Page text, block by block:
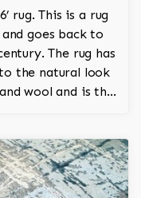
rug. This is a rug
goes back to
The rug has
the natural look
wool and is the